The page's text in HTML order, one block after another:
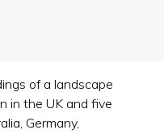
of a landscape
in the UK and five
Germany,